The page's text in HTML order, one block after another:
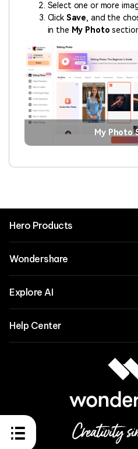
Select one or more
Click Save, and the
in the My Photo
My Photo
Hero Products
Wondershare
Explore AI
Help Center